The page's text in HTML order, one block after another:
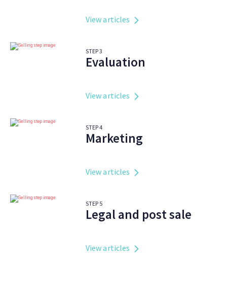
View articles
STEP3
Evaluation
View articles
STEP4
Marketing
View articles
STEP 5
Legal and post sale
View articles